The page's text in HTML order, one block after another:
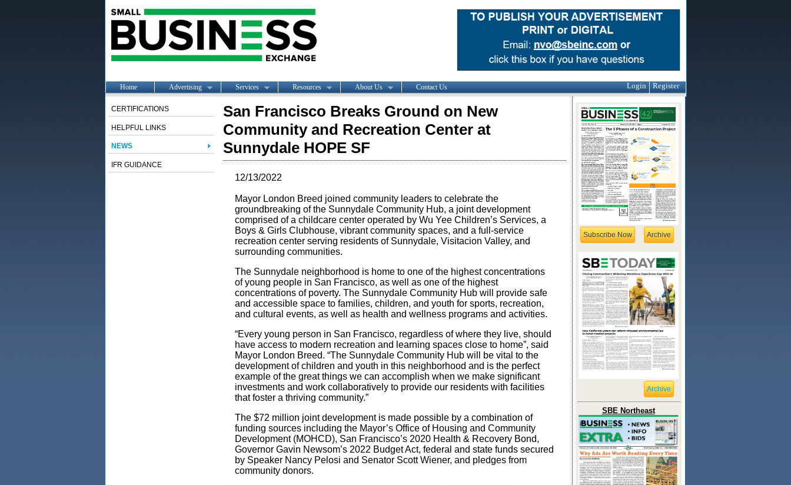
Home Advertising Services Resources About Us Contact Us Login Register
CERTIFICATIONS
HELPFUL LINKS
NEWS
IFR GUIDANCE
San Francisco Breaks Ground on New
Community and Recreation Center at
Sunnydale HOPE SF
12/13/2022
Mayor London Breed joined community leaders to celebrate the
groundbreaking of the Sunnydale Community Hub, a joint development
comprised of a childcare center operated by Wu Yee Children’s Services, a
Boys & Girls Clubhouse, vibrant community spaces, and a full-service
recreation center serving residents of Sunnydale, Visitacion Valley, and
surrounding communities.
The Sunnydale neighborhood is home to one of the highest concentrations
of young people in San Francisco, as well as one of the highest
concentrations of poverty. The Sunnydale Community Hub will provide safe
and accessible space to families, children, and youth for sports, recreation,
and cultural events, as well as health and wellness programs and activities.
“Every young person in San Francisco, regardless of where they live, should
have access to modern recreation and learning spaces close to home”, said
Mayor London Breed. “The Sunnydale Community Hubwill be vital to the
development of children and youth in this neighborhood and is the perfect
example of the great things we can accomplish when we make significant
investments and work collaboratively to provide our residents with facilities
that foster a thriving community.”
The $72 million joint development is made possible by a combination of
funding sources including the Mayor’s Office of Housing and Community
Development (MOHCD), San Francisco’s 2020 Health & Recovery Bond,
Governor Gavin Newsom’s 2022 Budget Act, federal and state funds secured
by Speaker Nancy Pelosi and Senator Scott Wiener, and pledges from
community donors.
Subscribe Now Archive
Archive
SBE Northeast